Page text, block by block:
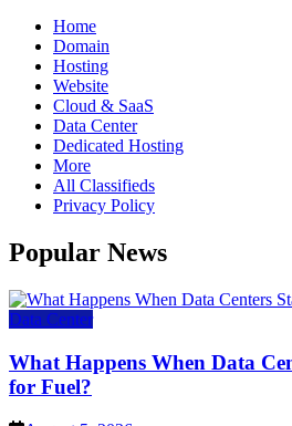
Home
Domain
Hosting
Website
Cloud & SaaS
Data Center
Dedicated Hosting
More
All Classifieds
Privacy Policy
Popular News
Data Center
What Happens When Data
for Fuel?